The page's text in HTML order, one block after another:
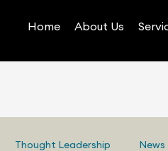
Home About Us
Thought Leadership News